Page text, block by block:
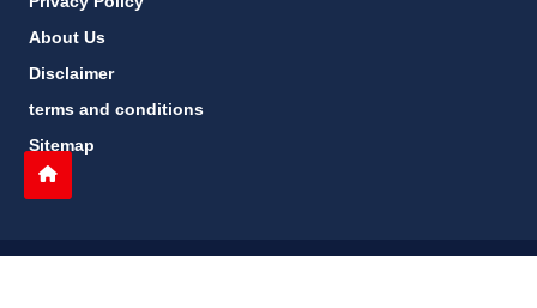
About Us
Disclaimer
terms and conditions
Sitemap